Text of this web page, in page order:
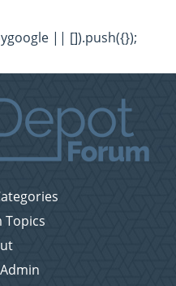
|| []).push({});
Topics